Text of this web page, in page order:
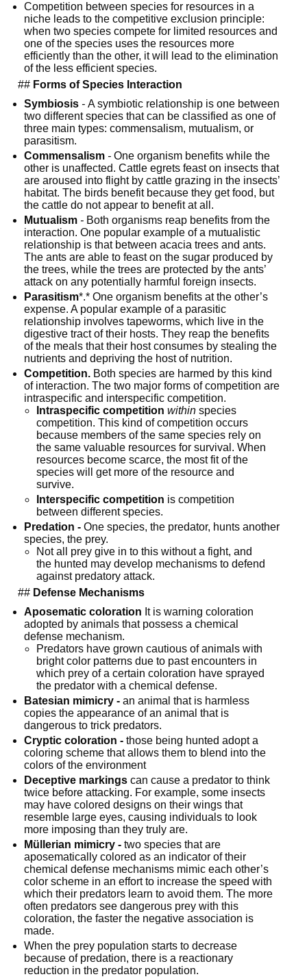
Competition between species for resources in a
niche leads to the competitive exclusion principle:
when two species compete for limited resources and
one of the species uses the resources more
efficiently than the other, it will lead to the elimination
of the less efficient species.
## Forms of Species Interaction
Symbiosis - A symbiotic relationship is one between
two different species that can be classified as one of
three main types: commensalism, mutualism, or
parasitism.
Commensalism - One organism benefits while the
other is unaffected. Cattle egrets feast on insects that
are aroused into flight by cattle grazing in the insects’
habitat. The birds benefit because they get food, but
the cattle do not appear to benefit at all.
Mutualism - Both organisms reap benefits from the
interaction. One popular example of a mutualistic
relationship is that between acacia trees and ants.
The ants are able to feast on the sugar produced by
the trees, while the trees are protected by the ants’
attack on any potentially harmful foreign insects.
Parasitism*.* One organism benefits at the other’s
expense. A popular example of a parasitic
relationship involves tapeworms, which live in the
digestive tract of their hosts. They reap the benefits
of the meals that their host consumes by stealing the
nutrients and depriving the host of nutrition.
Competition. Both species are harmed by this kind
of interaction. The two major forms of competition are
intraspecific and interspecific competition.
Intraspecific competition within species
competition. This kind of competition occurs
because members of the same species rely on
the same valuable resources for survival. When
resources become scarce, the most fit of the
species will get more of the resource and
survive.
Interspecific competition is competition
between different species.
Predation - One species, the predator, hunts another
species, the prey.
Not all prey give in to this without a fight, and
the hunted may develop mechanisms to defend
against predatory attack.
## Defense Mechanisms
Aposematic coloration It is warning coloration
adopted by animals that possess a chemical
defense mechanism.
Predators have grown cautious of animals with
bright color patterns due to past encounters in
which prey of a certain coloration have sprayed
the predator with a chemical defense.
Batesian mimicry - an animal that is harmless
copies the appearance of an animal that is
dangerous to trick predators.
Cryptic coloration - those being hunted adopt a
coloring scheme that allows them to blend into the
colors of the environment
Deceptive markings can cause a predator to think
twice before attacking. For example, some insects
may have colored designs on their wings that
resemble large eyes, causing individuals to look
more imposing than they truly are.
Müllerian mimicry - two species that are
aposematically colored as an indicator of their
chemical defense mechanisms mimic each other’s
color scheme in an effort to increase the speed with
which their predators learn to avoid them. The more
often predators see dangerous prey with this
coloration, the faster the negative association is
made.
When the prey population starts to decrease
because of predation, there is a reactionary
reduction in the predator population.